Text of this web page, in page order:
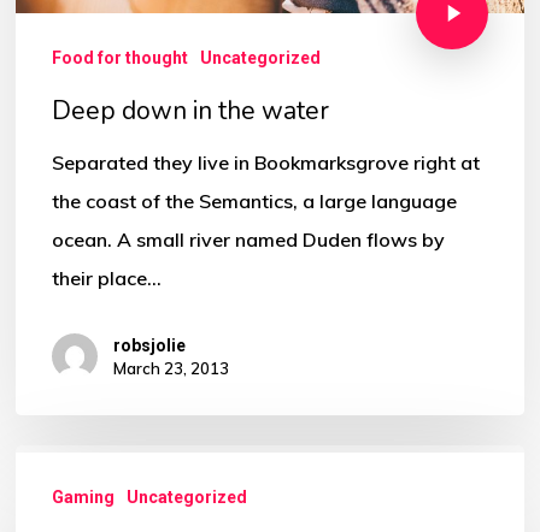
Food for thought Uncategorized
Deep down in the water
Separated they live in Bookmarksgrove right at
the coast of the Semantics, a large language
ocean. A small river named Duden flows by
their place…
robsjolie
March 23, 2013
TipsGaming Uncategorized